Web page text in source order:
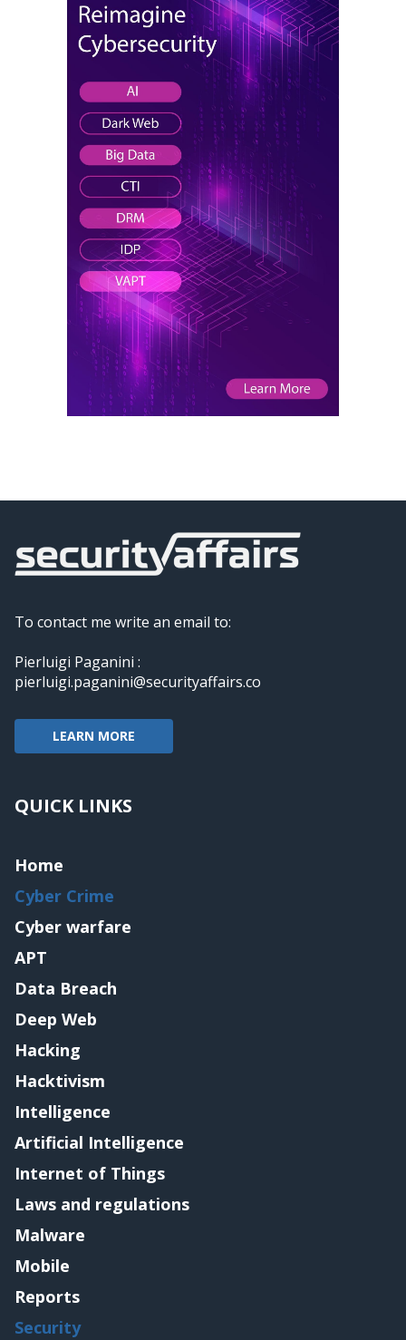
To contact me write an email to:
Pierluigi Paganini :
pierluigi.paganini@securityaffairs.co
LEARN MORE
QUICK LINKS
Home
Cyber Crime
Cyber warfare
APT
Data Breach
Deep Web
Hacking
Hacktivism
Intelligence
Artificial Intelligence
Internet of Things
Laws and regulations
Malware
Mobile
Reports
Security